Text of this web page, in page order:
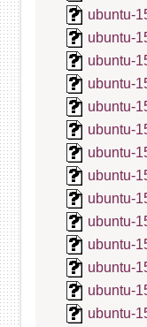
ubuntu-
ubuntu-
ubuntu-
ubuntu-
ubuntu-
ubuntu-
ubuntu-
ubuntu-
ubuntu-
ubuntu-
ubuntu-
ubuntu-
ubuntu-
ubuntu-